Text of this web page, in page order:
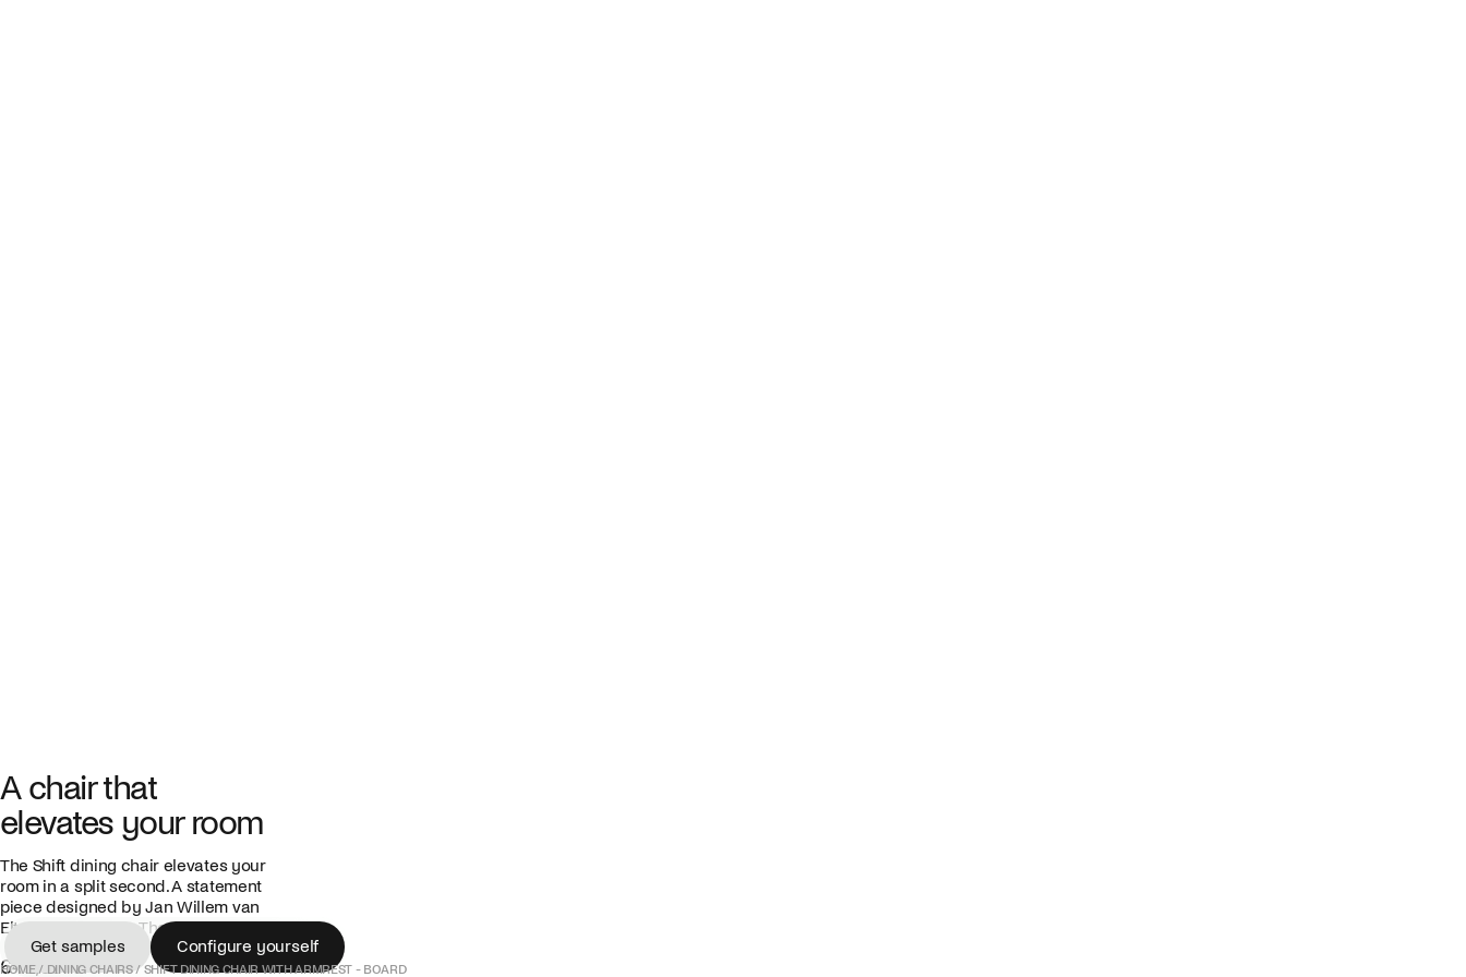
A chair that
elevates your room
The Shift dining chair elevates your
room in a split second. A statement
piece designed by Jan Willem van
Elten, produced in The Netherlands.
645,00 €
Get samples
Get samples
Configure yourself
Configure yourself
HOME/ DINING CHAIRS/SHIFT DINING CHAIR WITH ARMREST - BOARD